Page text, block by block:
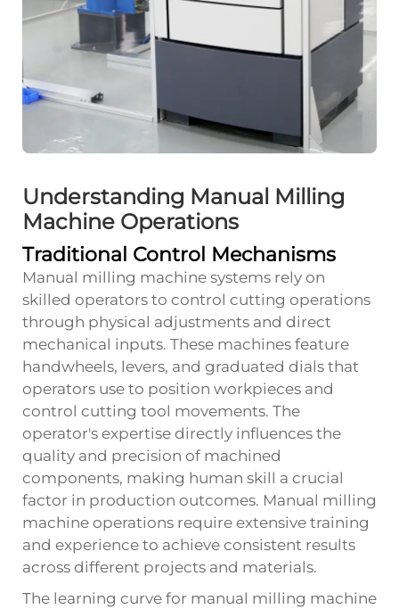
Understanding Manual Milling
Machine Operations
Traditional Control Mechanisms
Manual milling machine systems rely on
skilled operators to control cutting operations
through physical adjustments and direct
mechanical inputs. These machines feature
handwheels, levers, and graduated dials that
operators use to position workpieces and
control cutting tool movements. The
operator's expertise directly influences the
quality and precision of machined
components, making human skill a crucial
factor in production outcomes. Manual milling
machine operations require extensive training
and experience to achieve consistent results
across different projects and materials.
The learning curve for manual milling machine